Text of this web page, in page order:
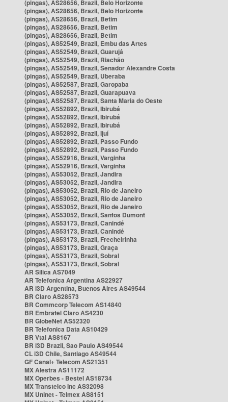
(pingas), AS28656, Brazil, Belo Horizonte
(pingas), AS28656, Brazil, Belo Horizonte
(pingas), AS28656, Brazil, Betim
(pingas), AS28656, Brazil, Betim
(pingas), AS28656, Brazil, Betim
(pingas), AS52549, Brazil, Embu das Artes
(pingas), AS52549, Brazil, Guarujá
(pingas), AS52549, Brazil, Riachão
(pingas), AS52549, Brazil, Senador Alexandre Costa
(pingas), AS52549, Brazil, Uberaba
(pingas), AS52587, Brazil, Garopaba
(pingas), AS52587, Brazil, Guarapuava
(pingas), AS52587, Brazil, Santa Maria do Oeste
(pingas), AS52892, Brazil, Ibirubá
(pingas), AS52892, Brazil, Ibirubá
(pingas), AS52892, Brazil, Ibirubá
(pingas), AS52892, Brazil, Ijuí
(pingas), AS52892, Brazil, Passo Fundo
(pingas), AS52892, Brazil, Passo Fundo
(pingas), AS52916, Brazil, Varginha
(pingas), AS52916, Brazil, Varginha
(pingas), AS53052, Brazil, Jandira
(pingas), AS53052, Brazil, Jandira
(pingas), AS53052, Brazil, Rio de Janeiro
(pingas), AS53052, Brazil, Rio de Janeiro
(pingas), AS53052, Brazil, Rio de Janeiro
(pingas), AS53052, Brazil, Santos Dumont
(pingas), AS53173, Brazil, Canindé
(pingas), AS53173, Brazil, Canindé
(pingas), AS53173, Brazil, Frecheirinha
(pingas), AS53173, Brazil, Graça
(pingas), AS53173, Brazil, Sobral
(pingas), AS53173, Brazil, Sobral
AR Silica AS7049
AR Telefonica Argentina AS22927
AR i3D Argentina, Buenos Aires AS49544
BR Claro AS28573
BR Commcorp Telecom AS14840
BR Embratel Claro AS4230
BR GlobeNet AS52320
BR Telefonica Data AS10429
BR Vtal AS8167
BR i3D Brazil, Sao Paulo AS49544
CL i3D Chile, Santiago AS49544
GF Canal+ Telecom AS21351
MX Alestra AS11172
MX Operbes - Bestel AS18734
MX Transtelco Inc AS32098
MX Uninet - Telmex AS8151